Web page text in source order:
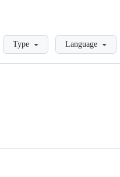
LoadingType Language